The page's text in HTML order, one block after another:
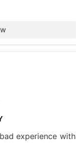
experience with